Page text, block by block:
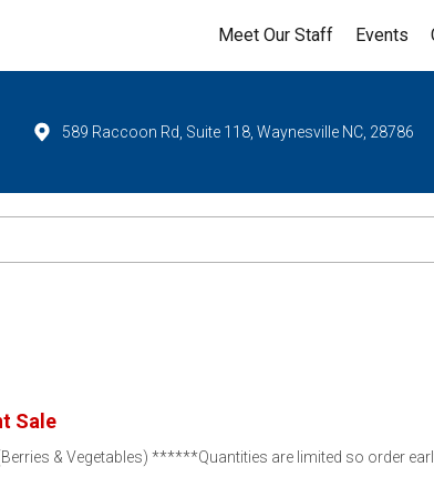
Meet Our Staff Events
589 Raccoon Rd, Suite 118, Waynesville NC, 28786
Sale
& Vegetables) ******Quantities are limited so order